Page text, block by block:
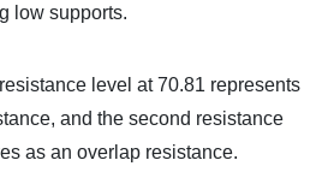
low supports.
level at 70.81 represents
and the second resistance
as an overlap resistance.